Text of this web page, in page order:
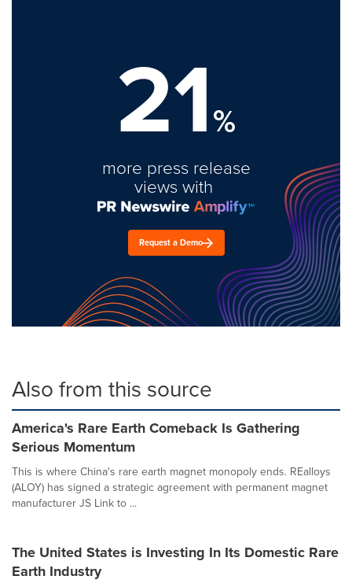
21%
more press release
views with
Request a Demo
Also from this source
America's Rare Earth Comeback Is Gathering
Serious Momentum
This is where China's rare earth magnet monopoly ends. REalloys
(ALOY) has signed a strategic agreement with permanent magnet
manufacturer JS Link to ...
The United States is Investing In Its Domestic Rare
Earth Industry